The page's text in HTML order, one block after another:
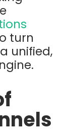
turn
unified,